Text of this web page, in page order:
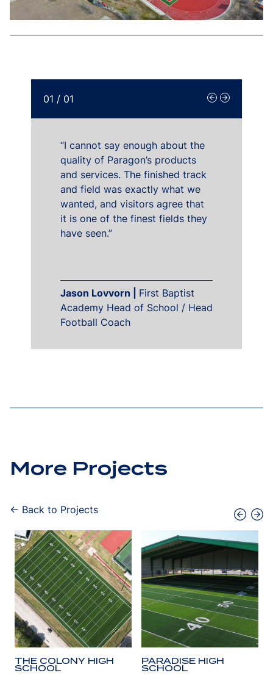
01 / 01
“I cannot say enough about the
quality of Paragon’s products
and services. The finished track
and field was exactly what we
wanted, and visitors agree that
it is one of the finest fields they
have seen.”
Jason Lovvorn | First Baptist
Academy Head of School / Head
Football Coach
More Projects
← Back to Projects
THE COLONY HIGH
SCHOOL
PARADISE HIGH
SCHOOL